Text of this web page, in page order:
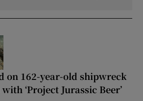
on 162-year-old shipwreck
‘Project Jurassic Beer’